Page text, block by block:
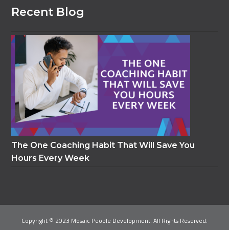
Recent Blog
The One Coaching Habit That Will Save You
Hours Every Week
Copyright © 2023 Mosaic People Development. All Rights Reserved.